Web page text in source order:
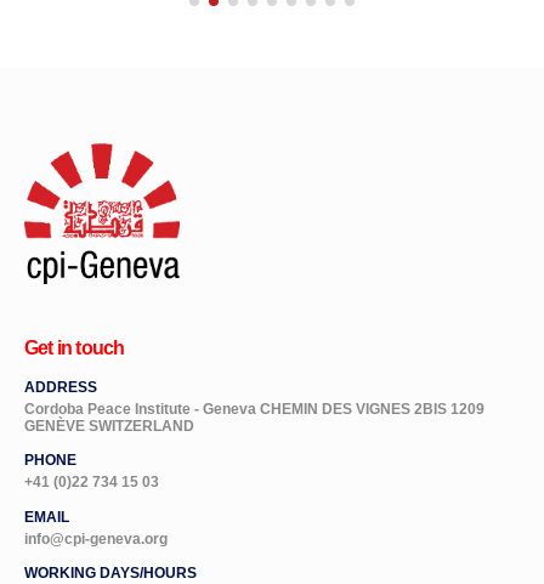
Get in touch
ADDRESS
Cordoba Peace Institute - Geneva CHEMIN DES VIGNES 2BIS 1209
GENÈVE SWITZERLAND
PHONE
+41 (0)22 734 15 03
EMAIL
info@cpi-geneva.org
WORKING DAYS/HOURS